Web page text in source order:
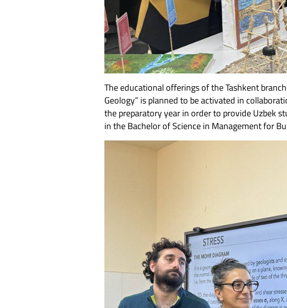
The educational offerings of the Tashkent
Geology” is planned to be activated in
the preparatory year in order to provide Uzbek
in the Bachelor of Science in Management for